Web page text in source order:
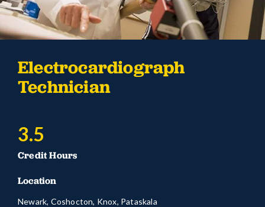
Electrocardiograph
Technician
3.5
Credit Hours
Location
Newark, Coshocton, Knox, Pataskala